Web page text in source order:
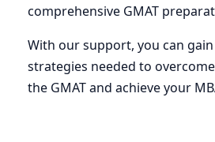
comprehensive GMAT
With our support, you can
strategies needed to
the GMAT and achieve your